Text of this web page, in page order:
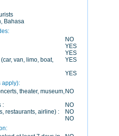
Bahasa
NO
YES
YES
van, limo, boat,
YES
YES
apply):
theater, museum, NO
:
NO
restaurants, airline) :
NO
NO